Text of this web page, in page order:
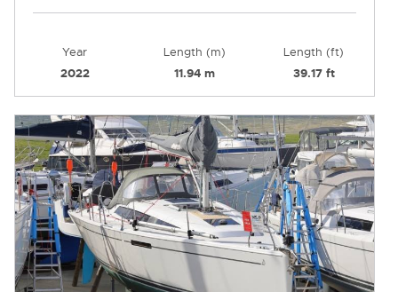
Year
2022
Length (m)
11.94 m
Length (ft)
39.17 ft